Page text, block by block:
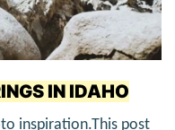
IN IDAHO
inspiration.This post